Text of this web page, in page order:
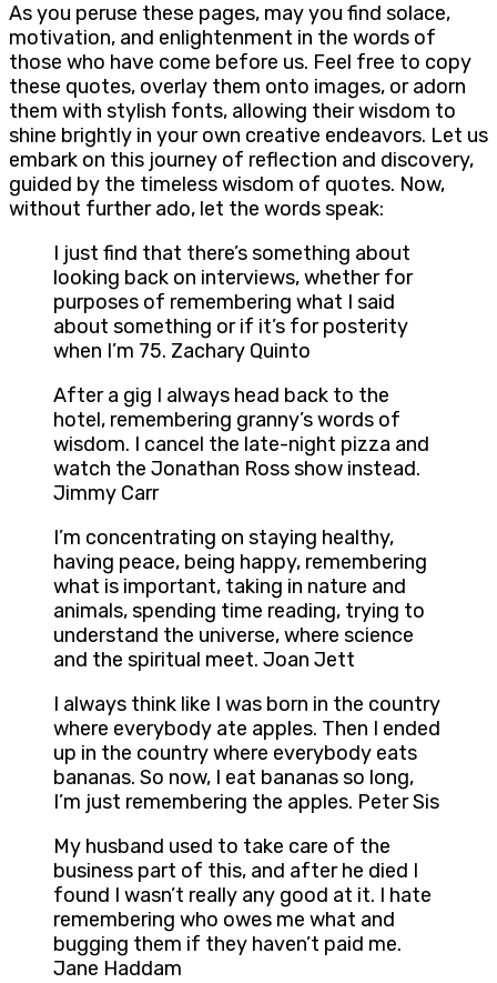
As you peruse these pages, may you find solace,
motivation, and enlightenment in the words of
those who have come before us. Feel free to copy
these quotes, overlay them onto images, or adorn
them with stylish fonts, allowing their wisdom to
shine brightly in your own creative endeavors. Let us
embark on this journey of reflection and discovery,
guided by the timeless wisdom of quotes. Now,
without further ado, let the words speak:
I just find that there’s something about
looking back on interviews, whether for
purposes of remembering what I said
about something or if it’s for posterity
when I’m 75. Zachary Quinto
After a gig I always head back to the
hotel, remembering granny’s words of
wisdom. I cancel the late-night pizza and
watch the Jonathan Ross show instead.
Jimmy Carr
I’m concentrating on staying healthy,
having peace, being happy, remembering
what is important, taking in nature and
animals, spending time reading, trying to
understand the universe, where science
and the spiritual meet. Joan Jett
I always think like I was born in the country
where everybody ate apples. Then I ended
up in the country where everybody eats
bananas. So now, I eat bananas so long,
I’m just remembering the apples. Peter Sis
My husband used to take care of the
business part of this, and after he died I
found I wasn’t really any good at it. I hate
remembering who owes me what and
bugging them if they haven’t paid me.
Jane Haddam